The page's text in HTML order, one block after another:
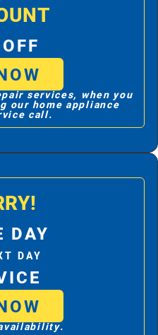
services, when you
our home appliance
call.
DAY
DAY